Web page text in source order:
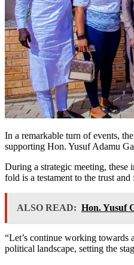
In a remarkable turn of events,
supporting Hon. Yusuf Adamu
During a strategic meeting,
fold is a testament to the trust
ALSO READ: Hon. Yusuf
“Let’s continue working towards
political landscape, setting the